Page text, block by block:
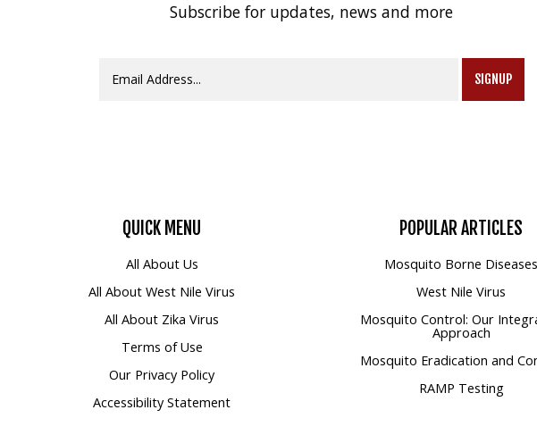
Subscribe for updates, news and more
SIGNUP
QUICK MENU
All About Us
All About West Nile Virus
All About Zika Virus
Terms of Use
Our Privacy Policy
Accessibility Statement
POPULARARTICLES
Mosquito Borne Diseases
West Nile Virus
Mosquito Control: Our
Approach
Mosquito Eradication and
RAMP Testing